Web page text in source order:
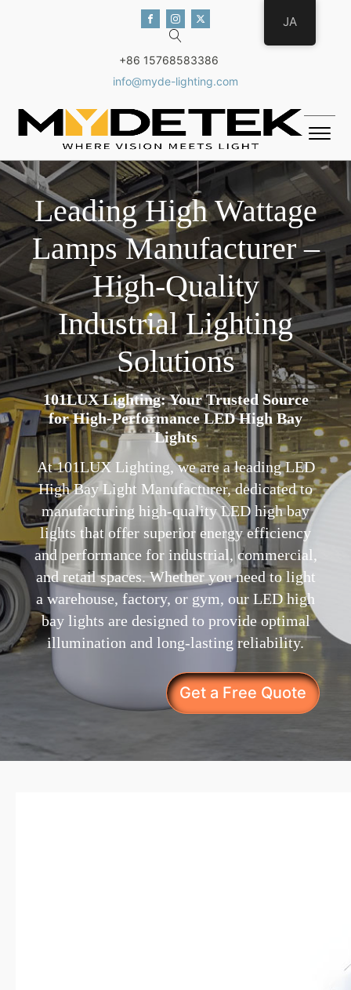
+86 15768583386
info@myde-lighting.com
Leading High Wattage
Lamps Manufacturer –
High-Quality
Industrial Lighting
Solutions
101LUX Lighting: Your Trusted Source
for High-Performance LED High Bay
Lights
At 101LUX Lighting, we are a leading LED
High Bay Light Manufacturer, dedicated to
manufacturing high-quality LED high bay
lights that offer superior energy efficiency
and performance for industrial, commercial,
and retail spaces. Whether you need to light
a warehouse, factory, or gym, our LED high
bay lights are designed to provide optimal
illumination and long-lasting reliability.
Get a Free Quote
JA